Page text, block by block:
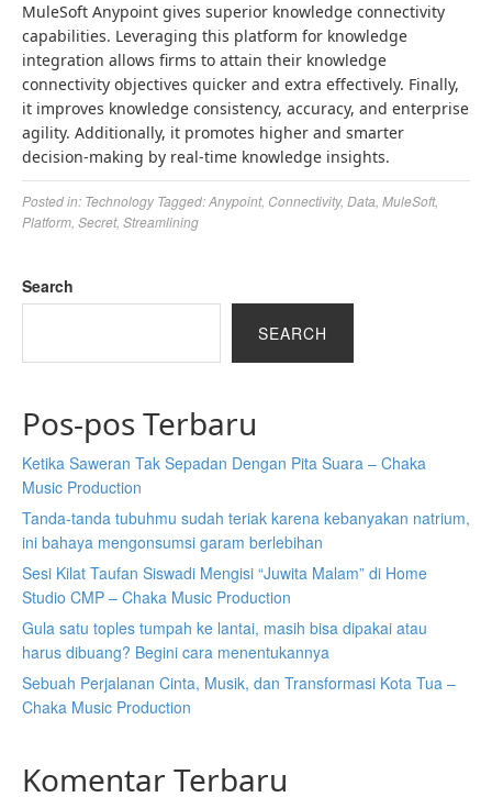
MuleSoft Anypoint gives superior knowledge connectivity
capabilities. Leveraging this platform for knowledge
integration allows firms to attain their knowledge
connectivity objectives quicker and extra effectively. Finally,
it improves knowledge consistency, accuracy, and enterprise
agility. Additionally, it promotes higher and smarter
decision-making by real-time knowledge insights.
Posted in: Technology Tagged:Anypoint, Connectivity, Data MuleSoft,
Platform Secret, Streamlining
Search
SEARCH
Pos-pos Terbaru
Ketika Saweran Tak Sepadan Dengan Pita Suara – Chaka
Music Production
Tanda-tanda tubuhmu sudah teriak karena kebanyakan natrium,
ini bahaya mengonsumsi garam berlebihan
Sesi Kilat Taufan Siswadi Mengisi “Juwita Malam” di Home
Studio CMP – Chaka Music Production
Gula satu toples tumpah ke lantai, masih bisa dipakai atau
harus dibuang? Begini cara menentukannya
Sebuah Perjalanan Cinta, Musik, dan Transformasi Kota Tua –
Chaka Music Production
Komentar Terbaru